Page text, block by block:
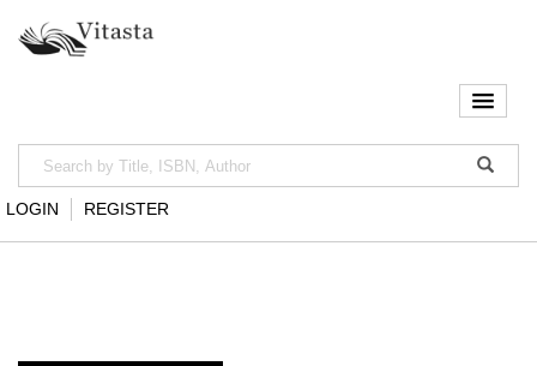
LOGIN REGISTER